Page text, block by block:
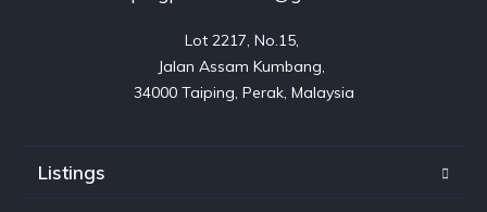
Lot 2217, No.15,
Jalan Assam Kumbang,
Listings